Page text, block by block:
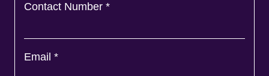
Contact Number *
Email *